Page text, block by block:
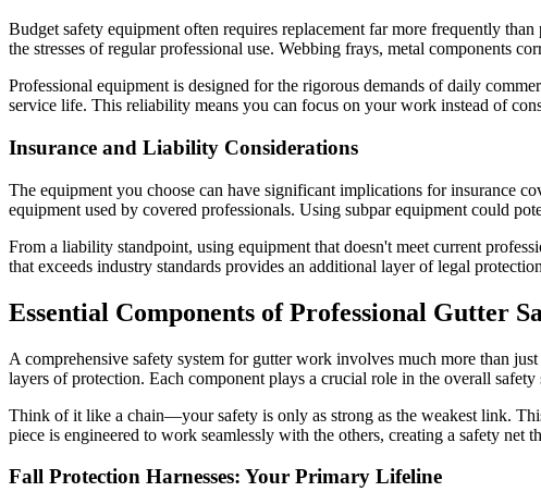
Budget safety equipment often requires replacement far more frequently
the stresses of regular professional use. Webbing frays, metal components
Professional equipment is designed for the rigorous demands of daily
service life. This reliability means you can focus on your work instead of
Insurance and Liability Considerations
The equipment you choose can have significant implications for insurance
equipment used by covered professionals. Using subpar equipment could
From a liability standpoint, using equipment that doesn't meet current
that exceeds industry standards provides an additional layer of legal
Essential Components of Professional Gutter
A comprehensive safety system for gutter work involves much more than
layers of protection. Each component plays a crucial role in the overall
Think of it like a chain—your safety is only as strong as the weakest link.
piece is engineered to work seamlessly with the others, creating a safety net
Fall Protection Harnesses: Your Primary Lifeline